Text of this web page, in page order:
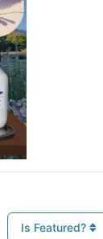
Is Featured?